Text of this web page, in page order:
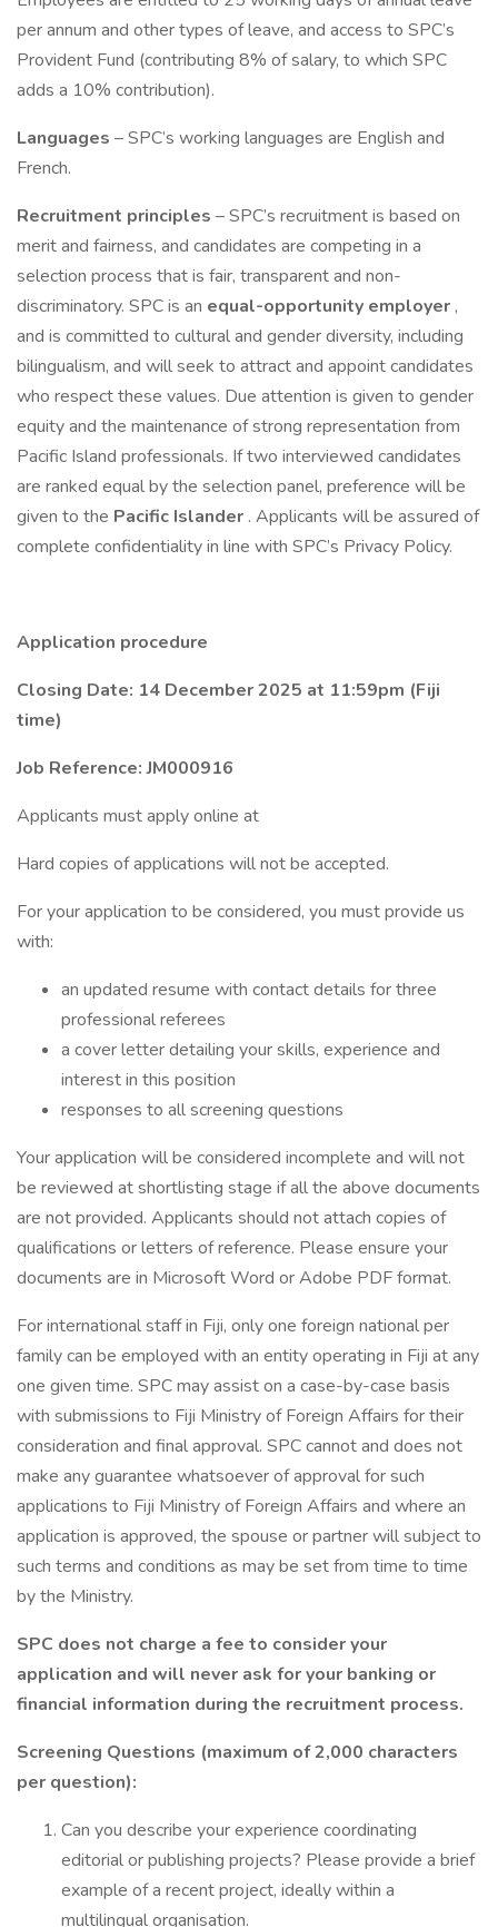
per annum and other types of leave, and access to SPC’s
Provident Fund (contributing 8% of salary, to which SPC
adds a 10% contribution).
Languages – SPC’s working languages are English and
French.
Recruitment principles – SPC’s recruitment is based on
merit and fairness, and candidates are competing in a
selection process that is fair, transparent and non-
discriminatory. SPC is an equal-opportunity employer ,
and is committed to cultural and gender diversity, including
bilingualism, and will seek to attract and appoint candidates
who respect these values. Due attention is given to gender
equity and the maintenance of strong representation from
Pacific Island professionals. If two interviewed candidates
are ranked equal by the selection panel, preference will be
given to the Pacific Islander . Applicants will be assured of
complete confidentiality in line with SPC’s Privacy Policy.
Application procedure
Closing Date: 14 December 2025 at 11:59pm (Fiji
time)
Job Reference: JM000916
Applicants must apply online at
Hard copies of applications will not be accepted.
For your application to be considered, you must provide us
with:
an updated resume with contact details for three
professional referees
a cover letter detailing your skills, experience and
interest in this position
responses to all screening questions
Your application will be considered incomplete and will not
be reviewed at shortlisting stage if all the above documents
are not provided. Applicants should not attach copies of
qualifications or letters of reference. Please ensure your
documents are in Microsoft Word or Adobe PDF format.
For international staff in Fiji, only one foreign national per
family can be employed with an entity operating in Fiji at any
one given time. SPC may assist on a case-by-case basis
with submissions to Fiji Ministry of Foreign Affairs for their
consideration and final approval. SPC cannot and does not
make any guarantee whatsoever of approval for such
applications to Fiji Ministry of Foreign Affairs and where an
application is approved, the spouse or partner will subject to
such terms and conditions as may be set from time to time
by the Ministry.
SPC does not charge a fee to consider your
application and will never ask for your banking or
financial information during the recruitment process.
Screening Questions (maximum of 2,000 characters
per question):
Can you describe your experience coordinating
editorial or publishing projects? Please provide a brief
example of a recent project, ideally within a
multilingual organisation.